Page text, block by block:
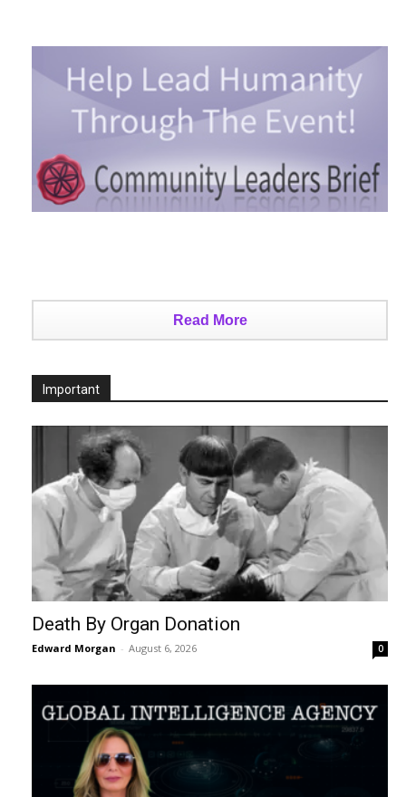
Read More
Important
Death By Organ Donation
Edward Morgan - August 6, 2026 0